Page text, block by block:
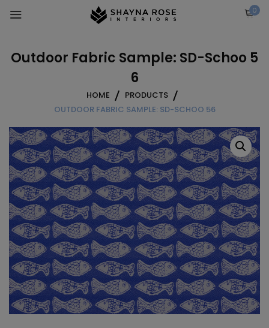
0
Outdoor Fabric Sample: SD-Schoo 5
6
HOME
PRODUCTS
OUTDOOR FABRIC SAMPLE: SD-SCHOO 56